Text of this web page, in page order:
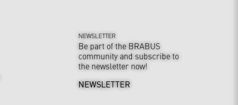
NEWSLETTER
Be part of the BRABUS
community and subscribe to
the newsletter now!
NEWSLETTER